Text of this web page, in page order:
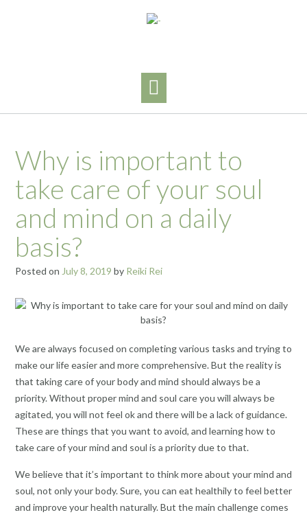
Why is important to
take care of your soul
and mind on a daily
basis?
Posted on July 8, 2019 by Reiki Rei
We are always focused on completing various tasks and trying to
make our life easier and more comprehensive. But the reality is
that taking care of your body and mind should always be a
priority. Without proper mind and soul care you will always be
agitated, you will not feel ok and there will be a lack of guidance.
These are things that you want to avoid, and learning how to
take care of your mind and soul is a priority due to that.
We believe that it’s important to think more about your mind and
soul, not only your body. Sure, you can eat healthily to feel better
and improve your health naturally. But the main challenge comes